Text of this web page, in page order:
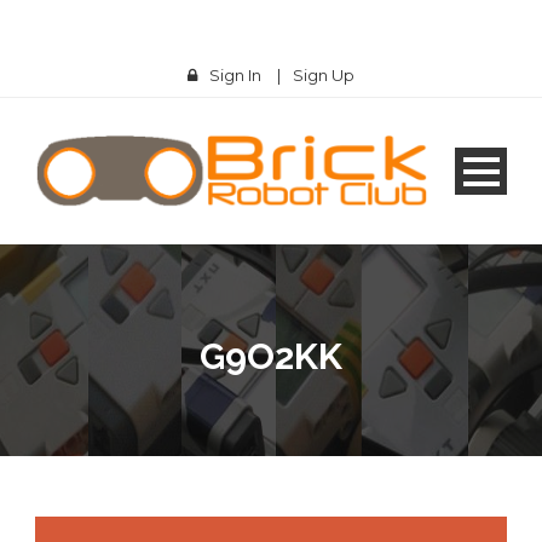
Sign In | Sign Up
G9O2KK